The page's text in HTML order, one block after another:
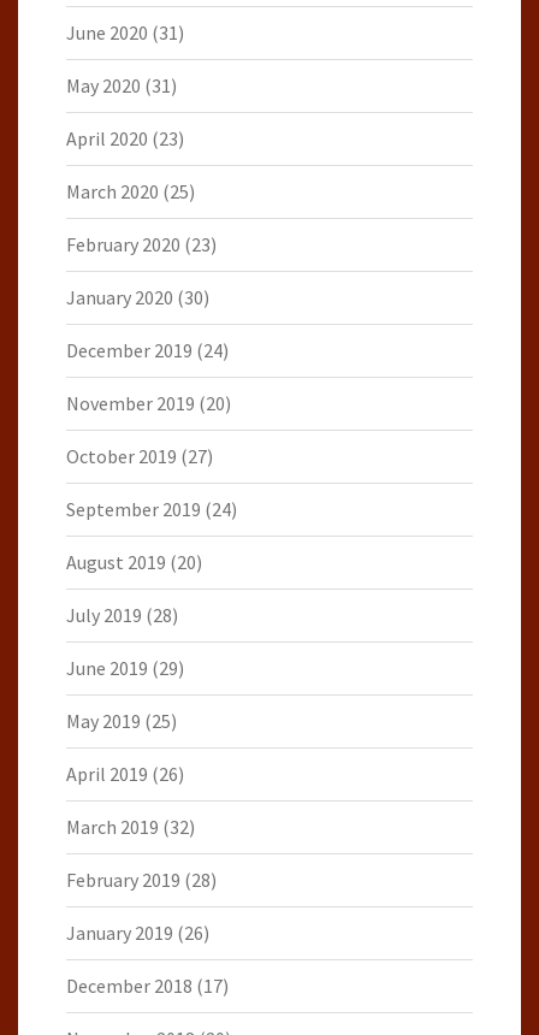
June 2020 (31)
May 2020 (31)
April 2020 (23)
March 2020 (25)
February 2020 (23)
January 2020 (30)
December 2019 (24)
November 2019 (20)
October 2019 (27)
September 2019 (24)
August 2019 (20)
July 2019 (28)
June 2019 (29)
May 2019 (25)
April 2019 (26)
March 2019 (32)
February 2019 (28)
January 2019 (26)
December 2018 (17)